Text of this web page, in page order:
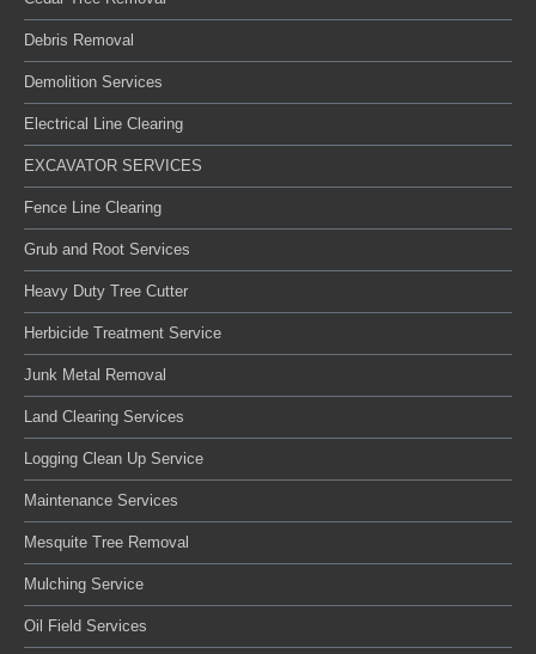
Debris Removal
Demolition Services
Electrical Line Clearing
EXCAVATOR SERVICES
Fence Line Clearing
Grub and Root Services
Heavy Duty Tree Cutter
Herbicide Treatment Service
Junk Metal Removal
Land Clearing Services
Logging Clean Up Service
Maintenance Services
Mesquite Tree Removal
Mulching Service
Oil Field Services